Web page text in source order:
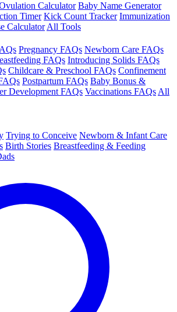
Calculator Baby Name Generator
Timer Kick Count Tracker Immunization
Calculator All Tools
Pregnancy FAQs Newborn Care FAQs
FAQs Introducing Solids FAQs
Childcare & Preschool FAQs Confinement
Postpartum FAQs Baby Bonus &
Development FAQs Vaccinations FAQs All
Trying to Conceive Newborn & Infant Care
Birth Stories Breastfeeding & Feeding